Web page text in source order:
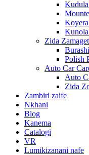
Zida
Polish
Auto Car
Auto
Zida
Zambiri zaife
Nkhani
Blog
Kanema
Catalogi
VR
Lumikizanani nafe